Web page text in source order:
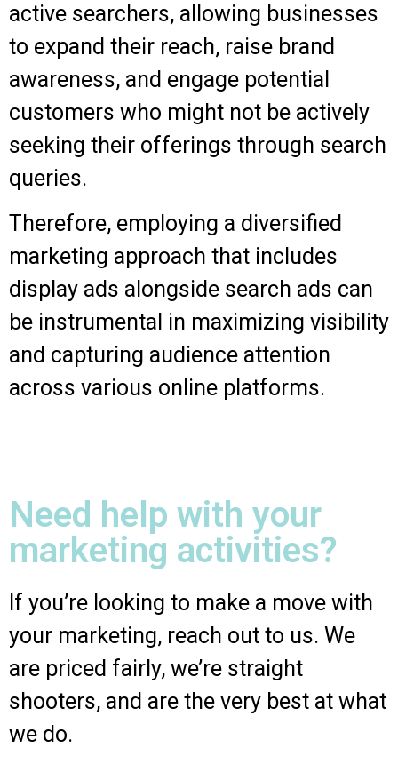
active searchers, allowing businesses
to expand their reach, raise brand
awareness, and engage potential
customers who might not be actively
seeking their offerings through search
queries.
Therefore, employing a diversified
marketing approach that includes
display ads alongside search ads can
be instrumental in maximizing visibility
and capturing audience attention
across various online platforms.
Need help with your
marketing activities?
If you’re looking to make a move with
your marketing, reach out to us. We
are priced fairly, we’re straight
shooters, and are the very best at what
we do.